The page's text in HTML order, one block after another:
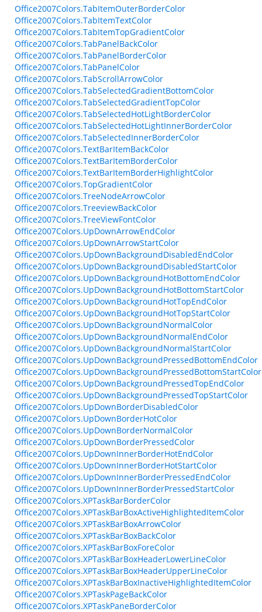
Office2007Colors.TabItemOuterBorderColor
Office2007Colors.TabItemTextColor
Office2007Colors.TabItemTopGradientColor
Office2007Colors.TabPanelBackColor
Office2007Colors.TabPanelBorderColor
Office2007Colors.TabPanelColor
Office2007Colors.TabScrollArrowColor
Office2007Colors.TabSelectedGradientBottomColor
Office2007Colors.TabSelectedGradientTopColor
Office2007Colors.TabSelectedHotLightBorderColor
Office2007Colors.TabSelectedHotLightInnerBorderColor
Office2007Colors.TabSelectedInnerBorderColor
Office2007Colors.TextBarItemBackColor
Office2007Colors.TextBarItemBorderColor
Office2007Colors.TextBarItemBorderHighlightColor
Office2007Colors.TopGradientColor
Office2007Colors.TreeNodeArrowColor
Office2007Colors.TreeviewBackColor
Office2007Colors.TreeViewFontColor
Office2007Colors.UpDownArrowEndColor
Office2007Colors.UpDownArrowStartColor
Office2007Colors.UpDownBackgroundDisabledEndColor
Office2007Colors.UpDownBackgroundDisabledStartColor
Office2007Colors.UpDownBackgroundHotBottomEndColor
Office2007Colors.UpDownBackgroundHotBottomStartColor
Office2007Colors.UpDownBackgroundHotTopEndColor
Office2007Colors.UpDownBackgroundHotTopStartColor
Office2007Colors.UpDownBackgroundNormalColor
Office2007Colors.UpDownBackgroundNormalEndColor
Office2007Colors.UpDownBackgroundNormalStartColor
Office2007Colors.UpDownBackgroundPressedBottomEndColor
Office2007Colors.UpDownBackgroundPressedBottomStartColor
Office2007Colors.UpDownBackgroundPressedTopEndColor
Office2007Colors.UpDownBackgroundPressedTopStartColor
Office2007Colors.UpDownBorderDisabledColor
Office2007Colors.UpDownBorderHotColor
Office2007Colors.UpDownBorderNormalColor
Office2007Colors.UpDownBorderPressedColor
Office2007Colors.UpDownInnerBorderHotEndColor
Office2007Colors.UpDownInnerBorderHotStartColor
Office2007Colors.UpDownInnerBorderPressedEndColor
Office2007Colors.UpDownInnerBorderPressedStartColor
Office2007Colors.XPTaskBarBorderColor
Office2007Colors.XPTaskBarBoxActiveHighlightedItemColor
Office2007Colors.XPTaskBarBoxArrowColor
Office2007Colors.XPTaskBarBoxBackColor
Office2007Colors.XPTaskBarBoxForeColor
Office2007Colors.XPTaskBarBoxHeaderLowerLineColor
Office2007Colors.XPTaskBarBoxHeaderUpperLineColor
Office2007Colors.XPTaskBarBoxInactiveHighlightedItemColor
Office2007Colors.XPTaskPageBackColor
Office2007Colors.XPTaskPaneBorderColor